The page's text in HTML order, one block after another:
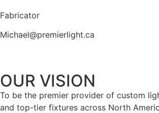
Fabricator
Michael@premierlight.ca
OUR VISION
To be the premier provider of custom
and top-tier fixtures across North